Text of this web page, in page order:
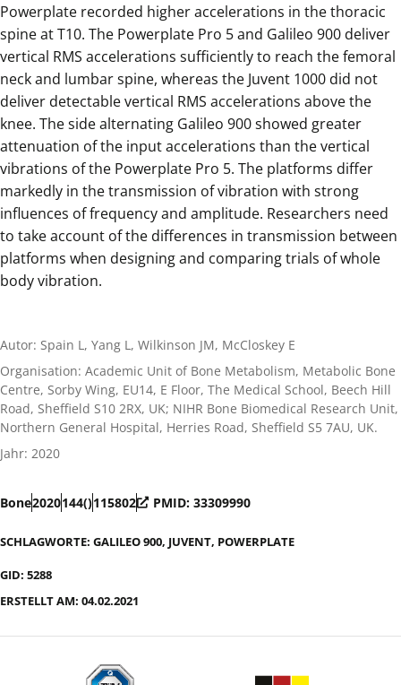
Powerplate recorded higher accelerations in the thoracic
spine at T10. The Powerplate Pro 5 and Galileo 900 deliver
vertical RMS accelerations sufficiently to reach the femoral
neck and lumbar spine, whereas the Juvent 1000 did not
deliver detectable vertical RMS accelerations above the
knee. The side alternating Galileo 900 showed greater
attenuation of the input accelerations than the vertical
vibrations of the Powerplate Pro 5. The platforms differ
markedly in the transmission of vibration with strong
influences of frequency and amplitude. Researchers need
to take account of the differences in transmission between
platforms when designing and comparing trials of whole
body vibration.
Autor: Spain L, Yang L, Wilkinson JM, McCloskey E
Organisation: Academic Unit of Bone Metabolism, Metabolic Bone
Centre, Sorby Wing, EU14, E Floor, The Medical School, Beech Hill
Road, Sheffield S10 2RX, UK; NIHR Bone Biomedical Research Unit,
Northern General Hospital, Herries Road, Sheffield S5 7AU, UK.
Jahr: 2020
Bone2020144()115802 PMID: 33309990
SCHLAGWORTE: GALILEO 900, JUVENT, POWERPLATE
GID: 5288
ERSTELLT AM: 04.02.2021